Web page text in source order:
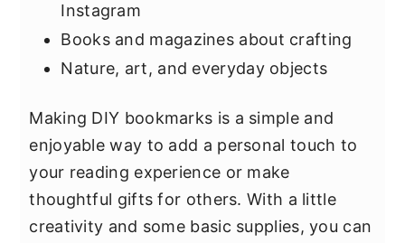
Instagram
Books and magazines about crafting
Nature, art, and everyday objects
Making DIY bookmarks is a simple and
enjoyable way to add a personal touch to
your reading experience or make
thoughtful gifts for others. With a little
creativity and some basic supplies, you can